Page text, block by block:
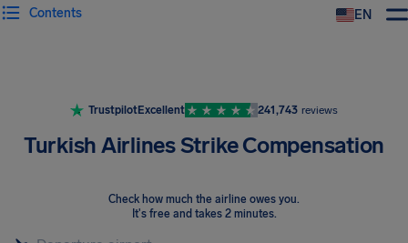
EN
Contents
TrustpilotExcellent 241,743 reviews
Turkish Airlines Strike Compensation
Check how much the airline owes you.
It's free and takes 2 minutes.